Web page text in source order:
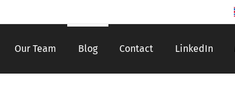
Our Team Blog Contact LinkedIn